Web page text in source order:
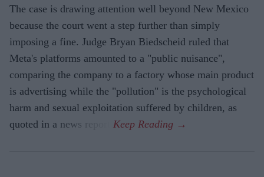
The case is drawing attention well beyond New Mexico
because the court went a step further than simply
imposing a fine. Judge Bryan Biedscheid ruled that
Meta's platforms amounted to a "public nuisance",
comparing the company to a factory whose main product
is advertising while the "pollution" is the psychological
harm and sexual exploitation suffered by children, as
quoted in a news report.